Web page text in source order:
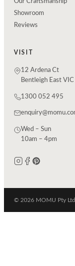
Our Craftsmanship
Showroom
Reviews
VISIT
12 Ardena Ct
Bentleigh East
1300 052 495
Wed – Sun
10am – 4pm
© 2026 MOMU Pty